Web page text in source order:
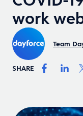
work
Team
SHARE